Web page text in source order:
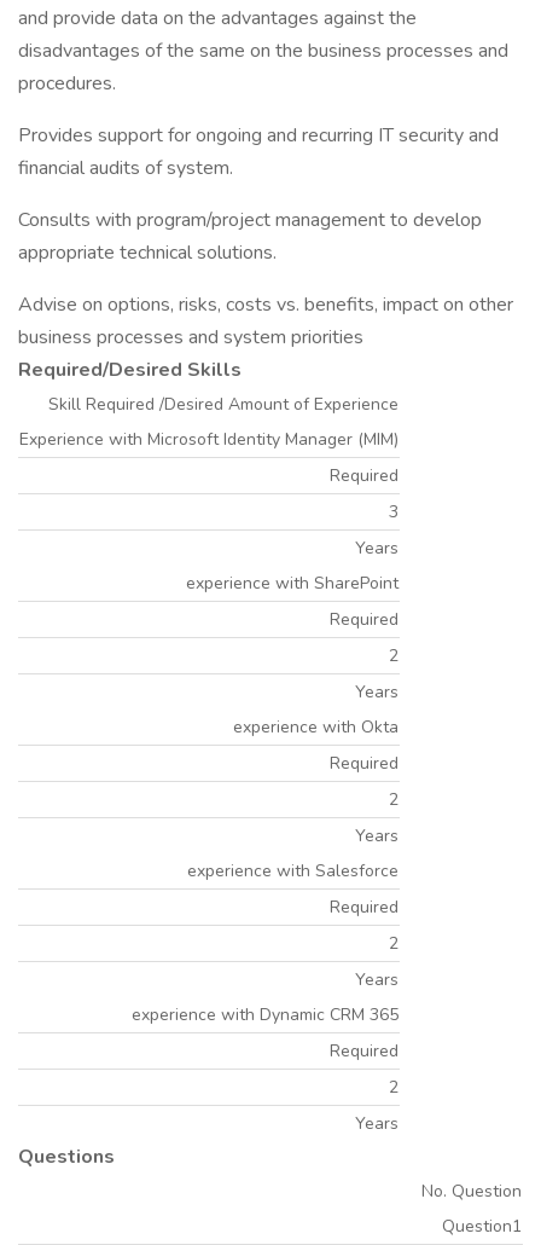
and provide data on the advantages against the
disadvantages of the same on the business processes and
procedures.
Provides support for ongoing and recurring IT security and
financial audits of system.
Consults with program/project management to develop
appropriate technical solutions.
Advise on options, risks, costs vs. benefits, impact on other
business processes and system priorities
Required/Desired Skills
Skill Required /Desired Amount of Experience
Experience with Microsoft Identity Manager (MIM)
Required
3
Years
experience with SharePoint
Required
2
Years
experience with Okta
Required
2
Years
experience with Salesforce
Required
2
Years
experience with Dynamic CRM 365
Required
2
Years
Questions
No. Question
Question1